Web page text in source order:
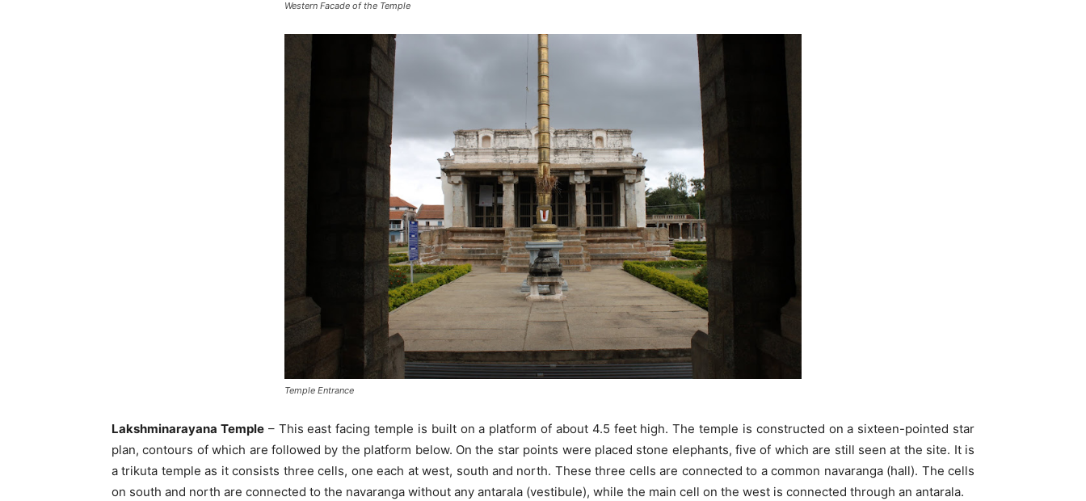
Western Facade of the Temple
Temple Entrance
Lakshminarayana Temple– This east facing temple is built on a platform of about 4.5 feet high. The temple is constructed on a sixteen-pointed star
plan, contours of which are followed by the platform below. On the star points were placed stone elephants, five of which are still seen at the site. It is
a trikuta temple as it consists three cells, one each at west, south and north. These three cells are connected to a common navaranga (hall). The cells
on south and north are connected to the navaranga without any antarala (vestibule), while the main cell on the west is connected through an antarala.